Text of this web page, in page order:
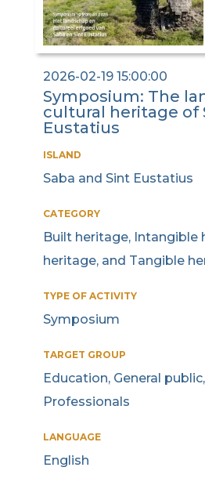
2026-02-19 15:00:00
Symposium: The
cultural heritage of
Eustatius
ISLAND
Saba and Sint Eustatius
CATEGORY
Built heritage, Intangible
heritage, and Tangible
TYPE OF ACTIVITY
Symposium
TARGET GROUP
Education, General
Professionals
LANGUAGE
English